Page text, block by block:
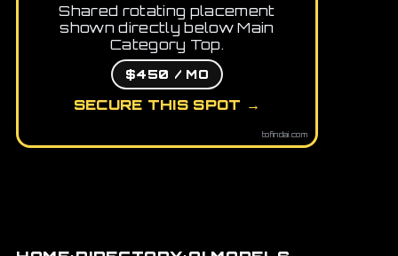
Shared rotating placement
shown directly below Main
Category Top.
$450 / MO
SECURE THIS SPOT →
tofindai.com